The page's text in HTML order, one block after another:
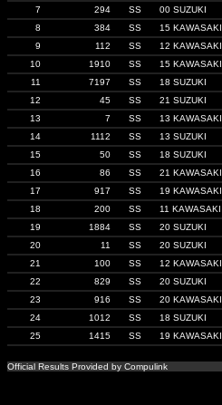
7
294 SS 00 SUZUKI
8
384 SS 15 KAWASAKI
9
112 SS 12 KAWASAKI
10
1910 SS 15 KAWASAKI
11
7197 SS 18 SUZUKI
12
45 SS 21 SUZUKI
13
7 SS 13 KAWASAKI
14
1112 SS 13 SUZUKI
15
50 SS 18 SUZUKI
16
86 SS 21 KAWASAKI
17
917 SS 19 KAWASAKI
18
200 SS 11 KAWASAKI
19
1884 SS 20 SUZUKI
20
11 SS 20 SUZUKI
21
100 SS 12 KAWASAKI
22
829 SS 20 SUZUKI
23
916 SS 20 KAWASAKI
24
1012 SS 18 SUZUKI
25
1415 SS 19 KAWASAKI
Official Results Provided by Compulink